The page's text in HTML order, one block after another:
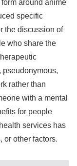
around anime
specific
the discussion of
who share the
rather than
with a mental
for people
services has
or other factors.